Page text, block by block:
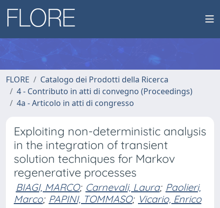
FLORE
Catalogo dei Prodotti della Ricerca
4 - Contributo in atti di convegno (Proceedings)
4a - Articolo in atti di congresso
Exploiting non-deterministic analysis
in the integration of transient
solution techniques for Markov
regenerative processes
BIAGI, MARCO; Carnevali, Laura; Paolieri,
Marco; PAPINI, TOMMASO; Vicario, Enrico